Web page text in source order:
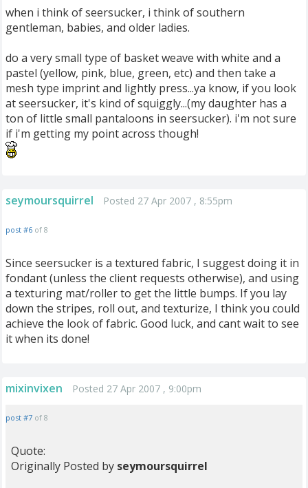
when i think of seersucker, i think of southern
gentleman, babies, and older ladies.
do a very small type of basket weave with white and a
pastel (yellow, pink, blue, green, etc) and then take a
mesh type imprint and lightly press...ya know, if you look
at seersucker, it's kind of squiggly...(my daughter has a
ton of little small pantaloons in seersucker). i'm not sure
if i'm getting my point across though!
seymoursquirrel Posted 27 Apr 2007 , 8:55pm
post #6 of 8
Since seersucker is a textured fabric, I suggest doing it in
fondant (unless the client requests otherwise), and using
a texturing mat/roller to get the little bumps. If you lay
down the stripes, roll out, and texturize, I think you could
achieve the look of fabric. Good luck, and cant wait to see
it when its done!
mixinvixen Posted 27 Apr 2007 , 9:00pm
post #7 of 8
Quote:
Originally Posted by seymoursquirrel